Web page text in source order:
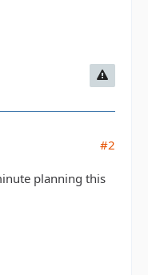
#2
planning this